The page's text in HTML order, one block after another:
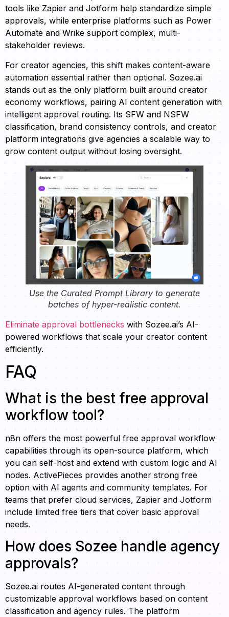
tools like Zapier and Jotform help standardize simple
approvals, while enterprise platforms such as Power
Automate and Wrike support complex, multi-
stakeholder reviews.
For creator agencies, this shift makes content-aware
automation essential rather than optional. Sozee.ai
stands out as the only platform built around creator
economy workflows, pairing AI content generation with
intelligent approval routing. Its SFW and NSFW
classification, brand consistency controls, and creator
platform integrations give agencies a scalable way to
grow content output without losing oversight.
Use the Curated Prompt Library to generate
batches of hyper-realistic content.
Eliminate approval bottlenecks with Sozee.ai’s AI-
powered workflows that scale your creator content
efficiently.
FAQ
What is the best free approval
workflow tool?
n8n offers the most powerful free approval workflow
capabilities through its open-source platform, which
you can self-host and extend with custom logic and AI
nodes. ActivePieces provides another strong free
option with AI agents and community templates. For
teams that prefer cloud services, Zapier and Jotform
include limited free tiers that cover basic approval
needs.
How does Sozee handle agency
approvals?
Sozee.ai routes AI-generated content through
customizable approval workflows based on content
classification and agency rules. The platform